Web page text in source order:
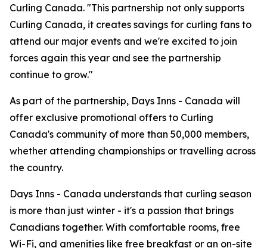
Curling Canada. "This partnership not only supports
Curling Canada, it creates savings for curling fans to
attend our major events and we're excited to join
forces again this year and see the partnership
continue to grow."
As part of the partnership, Days Inns - Canada will
offer exclusive promotional offers to Curling
Canada's community of more than 50,000 members,
whether attending championships or travelling across
the country.
Days Inns - Canada understands that curling season
is more than just winter - it's a passion that brings
Canadians together. With comfortable rooms, free
Wi-Fi, and amenities like free breakfast or an on-site